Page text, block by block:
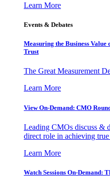
Learn More
Events & Debates
Measuring the Business
Trust
The Great Measurement
Learn More
View On-Demand: CMO
Leading CMOs discuss &
direct role in achieving
Learn More
Watch Sessions On-Demand: